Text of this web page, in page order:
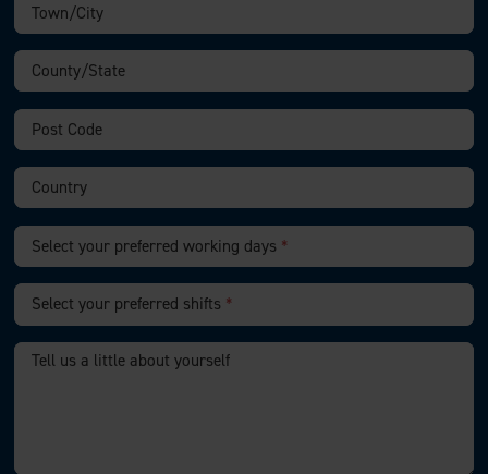
Select your preferred working days *
Select your preferred shifts *